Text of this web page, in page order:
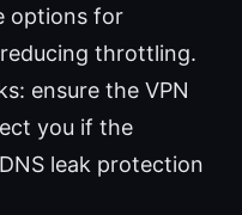
options for
throttling.
ensure the VPN
you if the
leak protection